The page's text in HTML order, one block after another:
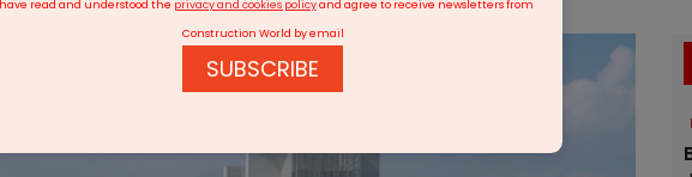
read and understood the privacy and cookies policyand agree to receive newsletters from
Construction World by email
SUBSCRIBE